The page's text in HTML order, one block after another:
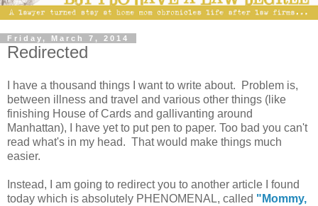
Friday, March 7, 2014
Redirected
I have a thousand things I want to write about. Problem is,
between illness and travel and various other things (like
finishing House of Cards and gallivanting around
Manhattan), I have yet to put pen to paper. Too bad you can't
read what's in my head. That would make things much
easier.
Instead, I am going to redirect you to another article I found
today which is absolutely PHENOMENAL, called "Mommy,